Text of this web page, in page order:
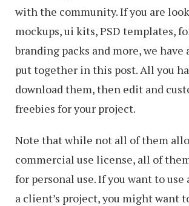
with the community. If you are
mockups, ui kits, PSD templates,
branding packs and more, we have
put together in this post. All you
download them, then edit and
freebies for your project.
Note that while not all of them
commercial use license, all of
for personal use. If you want to use
a client’s project, you might want